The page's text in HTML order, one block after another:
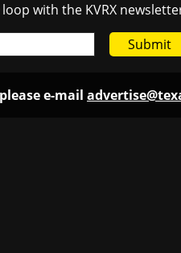
with the KVRX
Submit
e-mail